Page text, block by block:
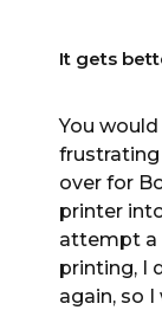
It gets
You
frustrating
over for
printer
attempt a
printing, I
again, so